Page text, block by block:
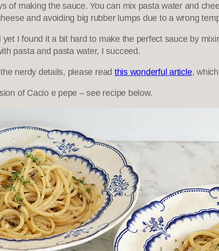
of making the sauce. You can mix pasta water and
and avoiding big rubber lumps due to a wrong
I found it a bit hard to make the perfect sauce by
pasta and pasta water, I succeed.
nerdy details, please read this wonderful article,
of Cacio e pepe – see recipe below.